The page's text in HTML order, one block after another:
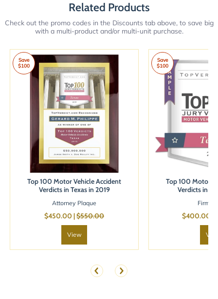
Related Products
Check out the promo codes in the Discounts tab above, to save big
with a multi-product and/or multi-unit purchase.
Save
$100
Top 100 Motor Vehicle Accident
Verdicts in Texas in 2019
Attorney Plaque
$450.00 |$550.00
View
Save
$100
Top 100 Motor
Verdicts in
Firm
$400.00 |